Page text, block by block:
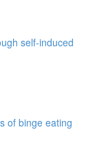
self-induced
of binge eating